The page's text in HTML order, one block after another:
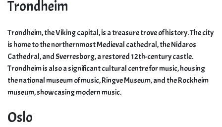
Trondheim
Trondheim, the Viking capital, is a treasure trove of history. The city
is home to the northernmost Medieval cathedral, the Nidaros
Cathedral, and Sverresborg, a restored 12th-century castle.
Trondheim is also a significant cultural centre for music, housing
the national museum of music, Ringve Museum, and the Rockheim
museum, showcasing modern music.
Oslo